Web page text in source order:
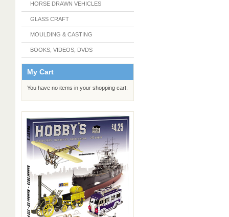
HORSE DRAWN VEHICLES
GLASS CRAFT
MOULDING & CASTING
BOOKS, VIDEOS, DVDS
My Cart
You have no items in your shopping cart.